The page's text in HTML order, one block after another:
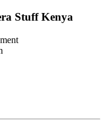
Stuff Kenya